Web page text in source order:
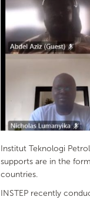
Institut Teknologi
supports are in the
countries.
INSTEP recently